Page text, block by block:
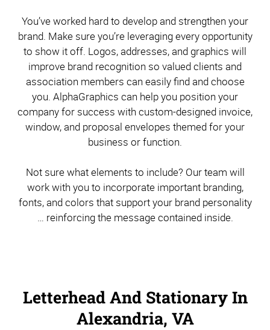
You’ve worked hard to develop and strengthen your
brand. Make sure you’re leveraging every opportunity
to show it off. Logos, addresses, and graphics will
improve brand recognition so valued clients and
association members can easily find and choose
you. AlphaGraphics can help you position your
company for success with custom-designed invoice,
window, and proposal envelopes themed for your
business or function.
Not sure what elements to include? Our team will
work with you to incorporate important branding,
fonts, and colors that support your brand personality
… reinforcing the message contained inside.
Letterhead And Stationary In
Alexandria, VA